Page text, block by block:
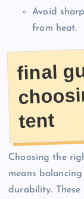
Avoid
from heat.
final
tent
Choosing the
means
durability.